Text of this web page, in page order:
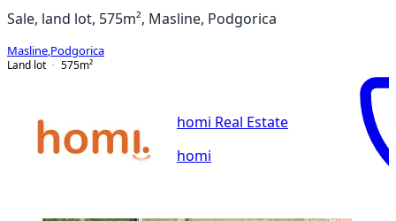
Sale, land lot, 575m², Masline, Podgorica
Masline Podgorica
Land lot
575m²
homi Real Estate
homi